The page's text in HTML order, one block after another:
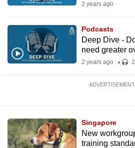
2 years ago
Podcasts
Deep Dive -
need greater
2 years ago
ADVERTISEMENT
Singapore
New
training